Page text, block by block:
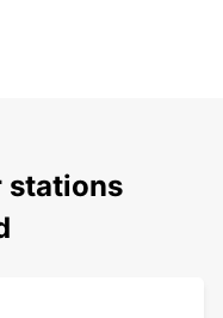
stations